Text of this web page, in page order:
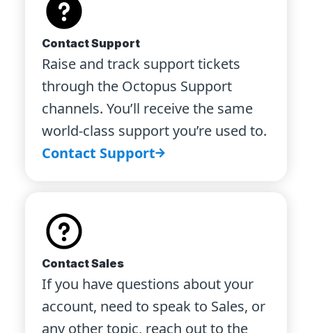
Contact Support
Raise and track support tickets
through the Octopus Support
channels. You’ll receive the same
world-class support you’re used to.
Contact Support
Contact Sales
If you have questions about your
account, need to speak to Sales, or
any other topic, reach out to the